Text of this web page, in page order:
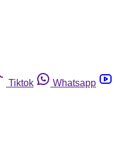
Tiktok
Whatsapp